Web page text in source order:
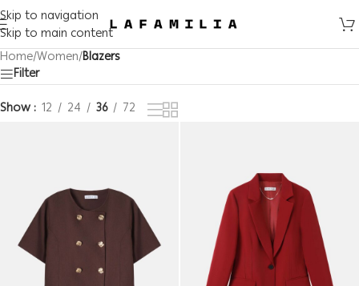
Skip to navigation
Skip to main content
Home/Women/Blazers
Filter
Show 12 24 36 72